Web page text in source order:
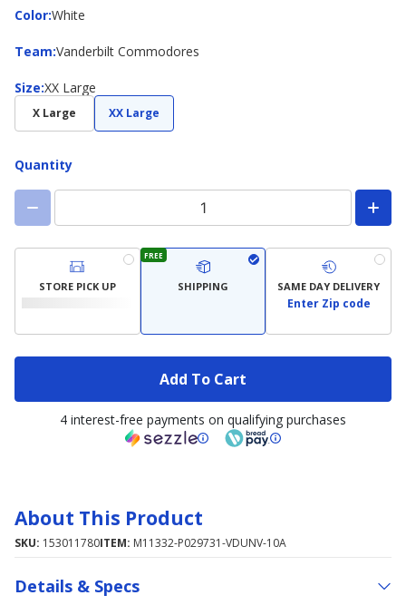
Color:
ColorWhite
Team:
Team Vanderbilt Commodores
Size:
Size XX Large
X Large XX Large
Quantity
STORE PICK UP
FREE
SHIPPING SAME DAY DELIVERY
Enter Zip code
Add To Cart
4 interest-free payments on qualifying purchases
About This Product
SKU: 153011780ITEM: M11332-P029731-VDUNV-10A
Details & Specs